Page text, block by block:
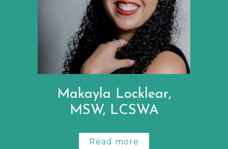
Makayla Locklear,
MSW, LCSWA
Read more